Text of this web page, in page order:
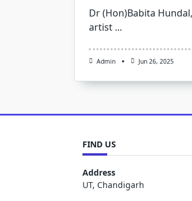
Dr (Hon)Babita
artist ...
Admin Jun 26, 2025
FIND US
Address
UT, Chandigarh